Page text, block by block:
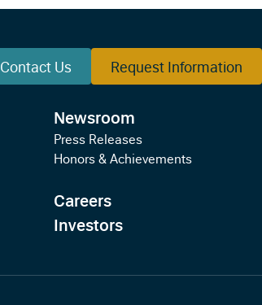
Contact Us Request Information
Newsroom
Press Releases
Honors & Achievements
Careers
Investors